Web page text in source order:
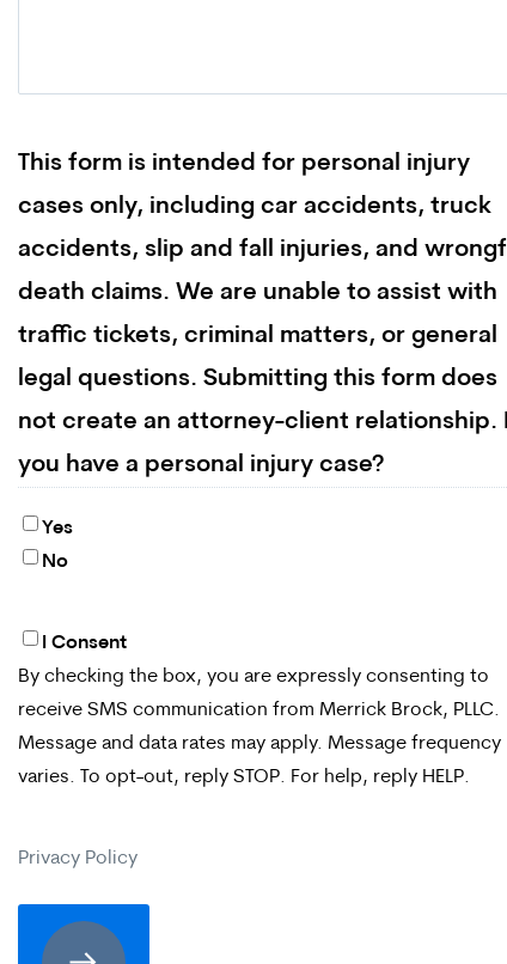
This form is intended for personal injury
cases only, including car accidents, truck
accidents, slip and fall injuries, and
death claims. We are unable to assist with
traffic tickets, criminal matters, or general
legal questions. Submitting this form does
not create an attorney-client relationship.
you have a personal injury case?
Yes
No
By
checking
the
box,
are
expressly
consenting
I Consent
By checking the box, you are expressly consenting to
receive SMS communication from Merrick Brock, PLLC.
Message and data rates may apply. Message frequency
varies. To opt-out, reply STOP. For help, reply HELP.
Privacy Policy